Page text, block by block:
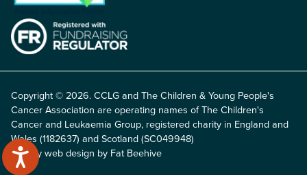
Copyright © 2026. CCLG and The Children & Young People's
Cancer Association are operating names of The Children's
Cancer and Leukaemia Group, registered charity in England and
Wales (1182637) and Scotland (SC049948)
Charity web design by Fat Beehive